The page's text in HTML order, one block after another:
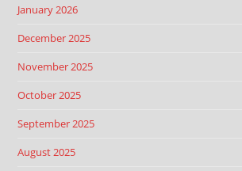
January 2026
December 2025
November 2025
October 2025
September 2025
August 2025